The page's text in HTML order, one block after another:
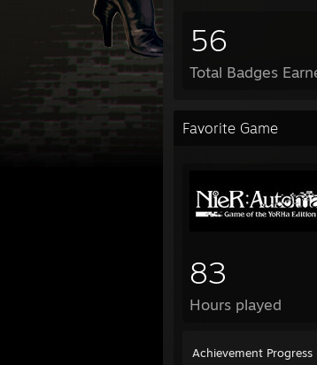
56
Total Badges
Favorite Game
83
Hours played
Achievement Progress